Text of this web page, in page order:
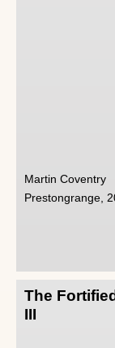
Martin Coventry
Prestongrange,
The
III